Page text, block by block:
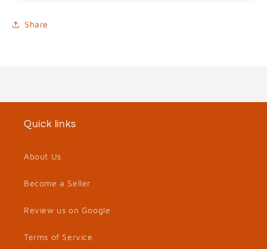
Share
Quick links
About Us
Become a Seller
Review us on Google
Terms of Service